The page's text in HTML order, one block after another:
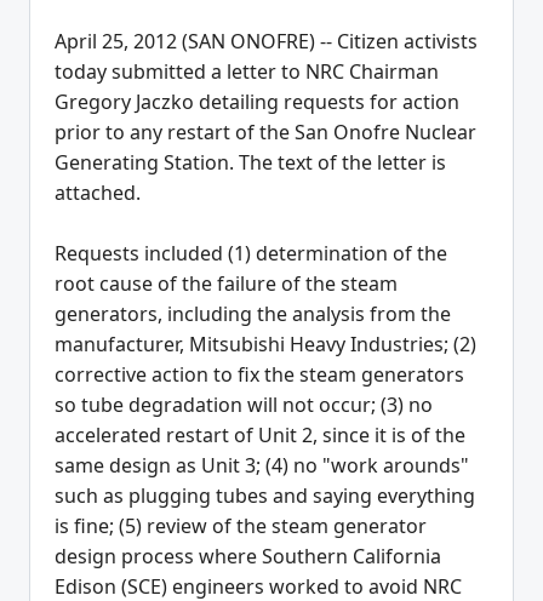
April 25, 2012 (SAN ONOFRE) -- Citizen activists
today submitted a letter to NRC Chairman
Gregory Jaczko detailing requests for action
prior to any restart of the San Onofre Nuclear
Generating Station. The text of the letter is
attached.
Requests included (1) determination of the
root cause of the failure of the steam
generators, including the analysis from the
manufacturer, Mitsubishi Heavy Industries; (2)
corrective action to fix the steam generators
so tube degradation will not occur; (3) no
accelerated restart of Unit 2, since it is of the
same design as Unit 3; (4) no "work arounds"
such as plugging tubes and saying everything
is fine; (5) review of the steam generator
design process where Southern California
Edison (SCE) engineers worked to avoid NRC